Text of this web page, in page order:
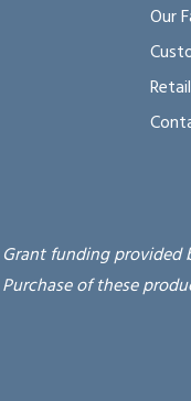
Our
Grant funding provided
Purchase of these